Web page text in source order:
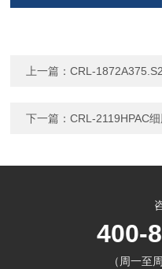
上一篇：CRL-
下一篇：CRL-2119HPAC
400-
（周一至